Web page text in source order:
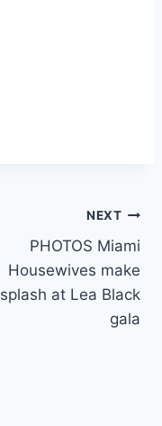
NEXT
PHOTOS Miami
Housewives make
splash at Lea Black
gala